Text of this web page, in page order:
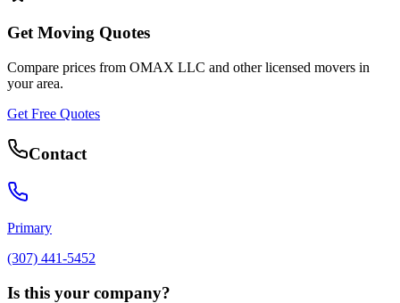
Get Moving Quotes
Compare prices from OMAX LLC and other licensed movers in
your area.
Get Free Quotes
Contact
Primary
(307) 441-5452
Is this your company?